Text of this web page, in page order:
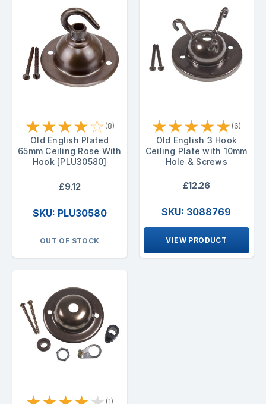
★★★★☆ (8)
Old English Plated
65mm Ceiling Rose With
Hook [PLU30580]
£9.12
SKU: PLU30580
OUT OF STOCK
★★★★★ (6)
Old English 3 Hook
Ceiling Plate with 10mm
Hole & Screws
£12.26
SKU: 3088769
VIEW PRODUCT
(1)